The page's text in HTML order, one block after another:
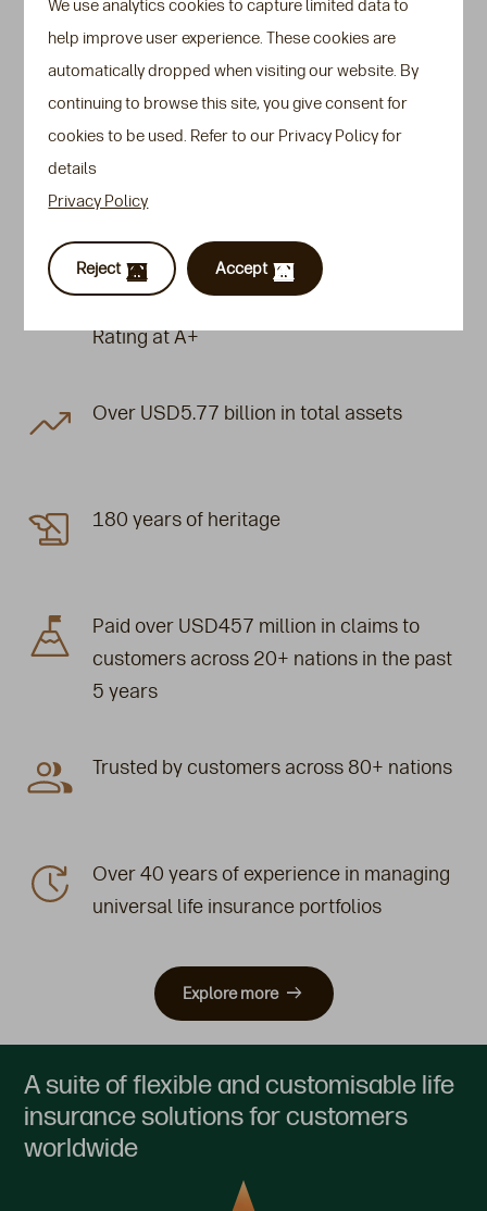
Glance
We are aleading insurer specialising in high-
net-worth (HNW)life insurance solutions with
extensive experience in underwriting large sums
assured and managing complex customer
scenarios to support legacy and business
planning for HNW individuals and families.
Rating at A+
Over USD5.77 billion in total assets
180 years of heritage
Paid over USD457 million in claims to
customers across 20+ nations in the past
5 years
Trusted by customers across 80+ nations
Over 40 years of experience in managing
universal life insurance portfolios
Explore more
A suite of flexible and customisable life
insurance solutions for customers
worldwide
We use analytics cookies to capture limited data to
help improve user experience. These cookies are
automatically dropped when visiting our website. By
continuing to browse this site, you give consent for
cookies to be used. Refer to our Privacy Policy for
details
Privacy Policy
Reject Accept